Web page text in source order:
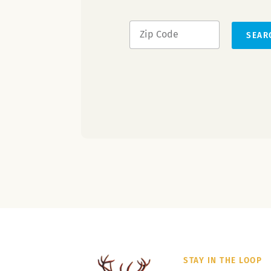
STAY IN THE LOOP